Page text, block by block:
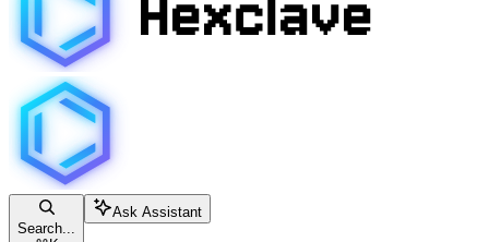
Search...
Ask Assistant